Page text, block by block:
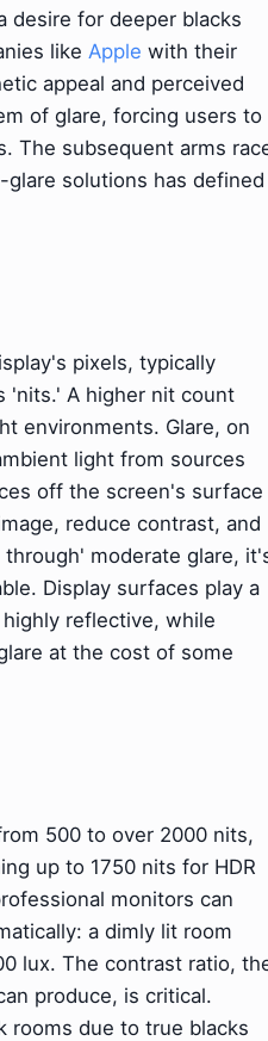
desire for deeper blacks
like Apple with their
appeal and perceived
of glare, forcing users to
The subsequent arms
solutions has defined
pixels, typically
'nits.' A higher nit count
environments. Glare, on
light from sources
off the screen's surface
reduce contrast, and
moderate glare,
Display surfaces play a
reflective, while
at the cost of some
500 to over 2000 nits,
up to 1750 nits for HDR
monitors can
a dimly lit room
lux. The contrast ratio,
produce, is critical.
rooms due to true blacks